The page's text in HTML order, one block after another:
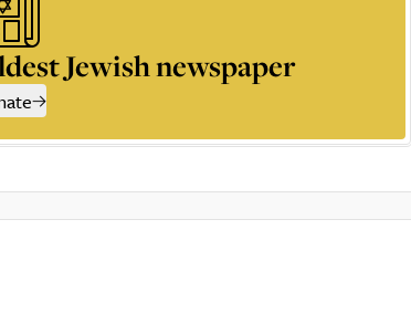
Jewish newspaper